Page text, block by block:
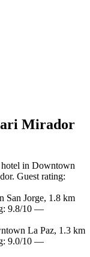
Mirador
in Downtown
Guest rating:
San Jorge, 1.8 km
9.8/10 —
La Paz, 1.3 km
9.0/10 —